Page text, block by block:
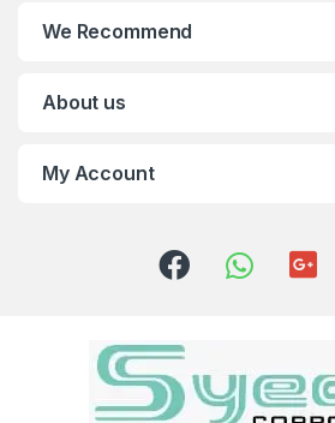
We Recommend
About us
My Account